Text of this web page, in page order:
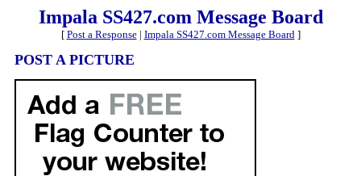
Impala SS427.com Message Board
[ Post a Response| Impala SS427.com Message Board]
POST A PICTURE